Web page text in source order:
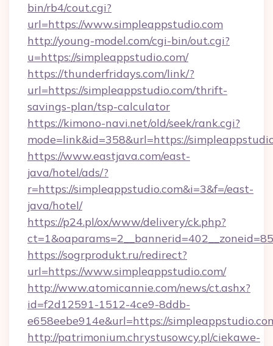
bin/rb4/cout.cgi?
url=https://www.simpleappstudio.com
http://young-model.com/cgi-bin/out.cgi?
u=https://simpleappstudio.com/
https://thunderfridays.com/link/?
url=https://simpleappstudio.com/thrift-
savings-plan/tsp-calculator
https://kimono-navi.net/old/seek/rank.cgi?
mode=link&id=358&url=https://
https://www.eastjava.com/east-
java/hotel/ads/?
r=https://simpleappstudio.com&i=3&f=/east-
java/hotel/
https://p24.pl/ox/www/delivery/ck.php?
https://sogrprodukt.ru/redirect?
url=https://www.simpleappstudio.com/
http://www.atomicannie.com/news/ct.ashx?
id=f2d12591-1512-4ce9-8ddb-
e658eebe914e&url=https://
http://patrimonium.chrystusowcy.pl/ciekawe-